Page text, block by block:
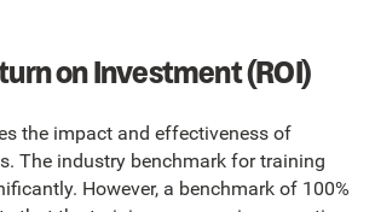
on Investment (ROI)
the impact and effectiveness of
The industry benchmark for training
However, a benchmark of 100%